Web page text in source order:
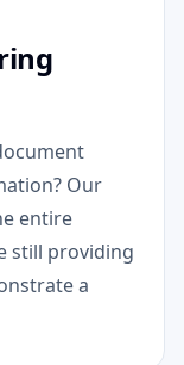
Our
entire
still providing
a